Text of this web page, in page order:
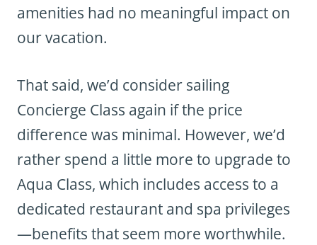
amenities had no meaningful impact on
our vacation.
That said, we’d consider sailing
Concierge Class again if the price
difference was minimal. However, we’d
rather spend a little more to upgrade to
Aqua Class, which includes access to a
dedicated restaurant and spa privileges
—benefits that seem more worthwhile.